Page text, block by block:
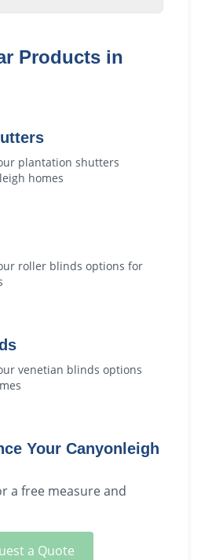
Products in
plantation shutters
homes
roller blinds options for
venetian blinds options
Your Canyonleigh
a free measure and
a Quote